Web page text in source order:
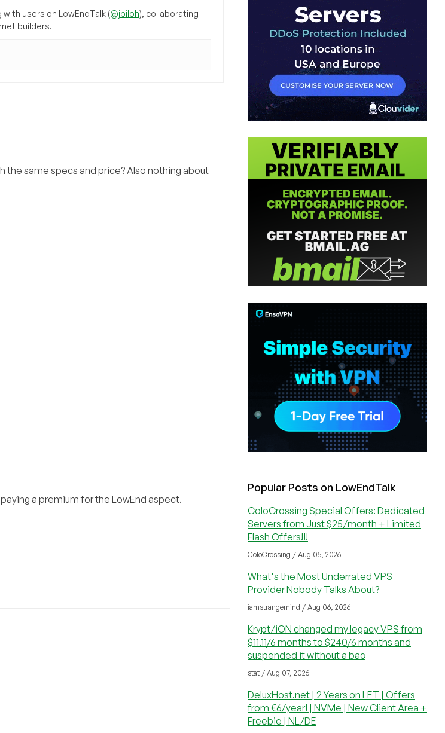
users on LowEndTalk (@jbiloh), collaborating
builders.
the same specs and price? Also nothing about
paying a premium for the LowEnd aspect.
Popular Posts on LowEndTalk
ColoCrossing Special Offers: Dedicated
Servers from Just $25/month + Limited
Flash Offers!!!
ColoCrossing / Aug 05, 2026
What's the Most Underrated VPS
Provider Nobody Talks About?
iamstrangemind / Aug 06, 2026
Krypt/iON changed my legacy VPS from
$11.11/6 months to $240/6 months and
suspended it without a bac
stat / Aug 07, 2026
DeluxHost.net | 2 Years on LET | Offers
from €6/year! | NVMe | New Client Area +
Freebie | NL/DE